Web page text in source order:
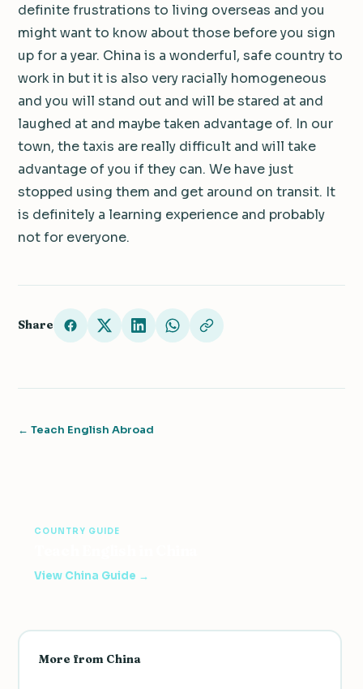
definite frustrations to living overseas and you
might want to know about those before you sign
up for a year. China is a wonderful, safe country to
work in but it is also very racially homogeneous
and you will stand out and will be stared at and
laughed at and maybe taken advantage of. In our
town, the taxis are really difficult and will take
advantage of you if they can. We have just
stopped using them and get around on transit. It
is definitely a learning experience and probably
not for everyone.
Share
← Teach English Abroad
COUNTRY GUIDE
View China Guide →
More from China